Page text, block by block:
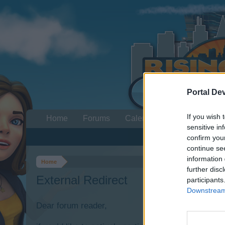
Portal
If you wish
sensitive
confirm
continue
information
further
Home
External Redirect
Dear forum reader,
Home Forums Calendar